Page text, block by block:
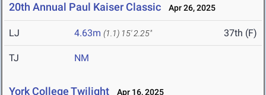
20th Annual Paul Kaiser Classic Apr 26, 2025
LJ 4.63m (1.1) 15' 2.25" 37th (F)
TJ NM
York College Twilight Apr 16, 2025